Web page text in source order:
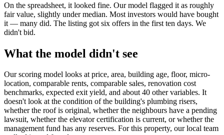
On the spreadsheet, it looked fine. Our model flagged it as roughly
fair value, slightly under median. Most investors would have bought
it — many did. The listing got six offers in the first ten days. We
didn't bid.
What the model didn't see
Our scoring model looks at price, area, building age, floor, micro-
location, comparable rents, comparable sales, renovation cost
benchmarks, expected exit yield, and about 40 other variables. It
doesn't look at the condition of the building's plumbing risers,
whether the roof is original, whether the neighbours have a pending
lawsuit, whether the elevator certification is current, or whether the
management fund has any reserves. For this property, our local team